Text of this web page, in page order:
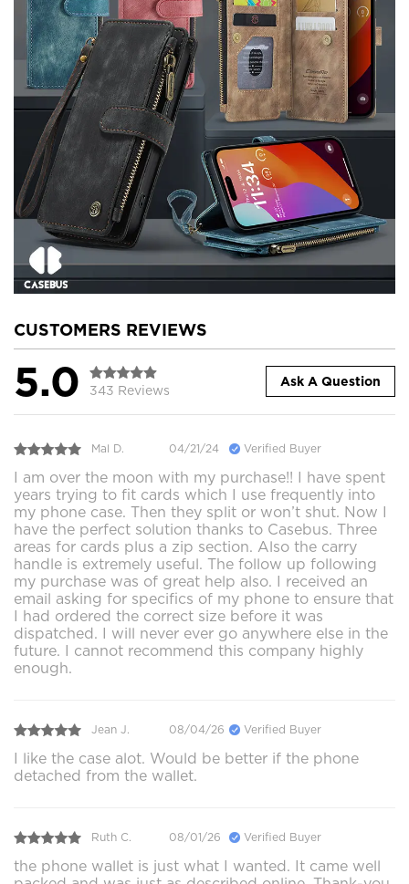
CUSTOMERS REVIEWS
5.0 343 Reviews
Ask A Question
Mal D. 04/21/24 Verified Buyer
I am over the moon with my purchase!! I have spent
years trying to fit cards which I use frequently into
my phone case. Then they split or won’t shut. Now I
have the perfect solution thanks to Casebus. Three
areas for cards plus a zip section. Also the carry
handle is extremely useful. The follow up following
my purchase was of great help also. I received an
email asking for specifics of my phone to ensure that
I had ordered the correct size before it was
dispatched. I will never ever go anywhere else in the
future. I cannot recommend this company highly
enough.
Jean J. 08/04/26 Verified Buyer
I like the case alot. Would be better if the phone
detached from the wallet.
Ruth C. 08/01/26 Verified Buyer
the phone wallet is just what I wanted. It came well